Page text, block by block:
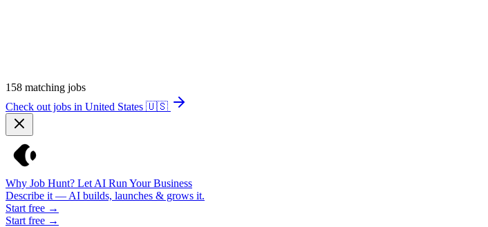
158 matching jobs
Check out jobs in United States 🇺🇸
Why Job Hunt? Let AI Run Your Business
Describe it — AI builds, launches & grows it.
Start free →
Start free →